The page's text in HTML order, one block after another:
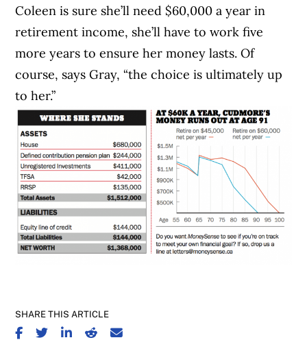
Coleen is sure she’ll need $60,000 a year in
retirement income, she’ll have to work five
more years to ensure her money lasts. Of
course, says Gray, “the choice is ultimately up
to her.”
SHARE THIS ARTICLE
SHARE ON FACEBOOK
SHARE ON TWITTER
SHARE ON LINKEDIN
SHARE ON REDDIT
SHARE ON EMAIL